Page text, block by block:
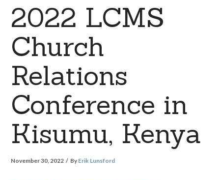
2022 LCMS
Church
Relations
Conference in
Kisumu, Kenya
November 30, 2022 By Erik Lunsford